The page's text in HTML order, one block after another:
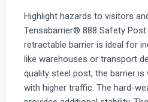
Highlight hazards to visitors
Tensabarrier® 888 Safety
retractable barrier is ideal for
like warehouses or transport
quality steel post, the barrier
with higher traffic. The hard-